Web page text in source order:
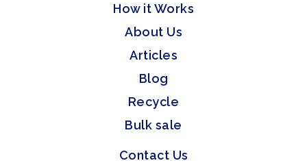
How it Works
About Us
Articles
Blog
Recycle
Bulk sale
Contact Us